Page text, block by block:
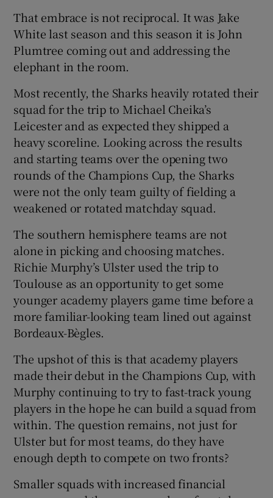
That embrace is not reciprocal. It was Jake
White last season and this season it is John
Plumtree coming out and addressing the
elephant in the room.
Most recently, the Sharks heavily rotated their
squad for the trip to Michael Cheika’s
Leicester and as expected they shipped a
heavy scoreline. Looking across the results
and starting teams over the opening two
rounds of the Champions Cup, the Sharks
were not the only team guilty of fielding a
weakened or rotated matchday squad.
The southern hemisphere teams are not
alone in picking and choosing matches.
Richie Murphy’s Ulster used the trip to
Toulouse as an opportunity to get some
younger academy players game time before a
more familiar-looking team lined out against
Bordeaux-Bègles.
The upshot of this is that academy players
made their debut in the Champions Cup, with
Murphy continuing to try to fast-track young
players in the hope he can build a squad from
within. The question remains, not just for
Ulster but for most teams, do they have
enough depth to compete on two fronts?
Smaller squads with increased financial